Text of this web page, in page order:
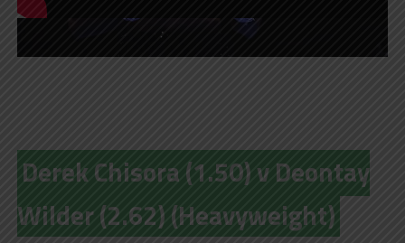
Derek Chisora (1.50) v Deontay
Wilder (2.62) (Heavyweight)